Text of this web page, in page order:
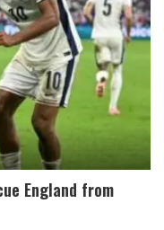
England from